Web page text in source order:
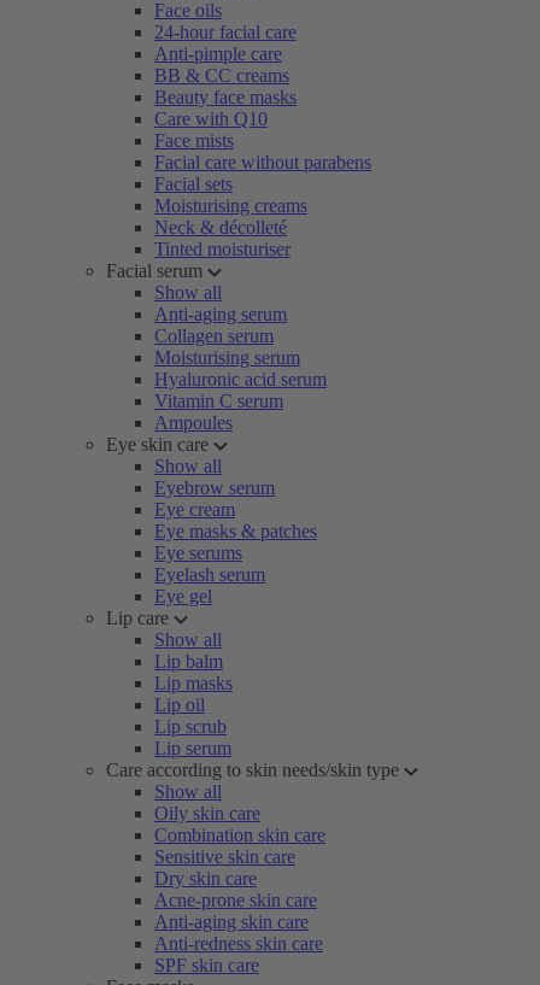
Face oils
24-hour facial care
Anti-pimple care
BB & CC creams
Beauty face masks
Care with Q10
Face mists
Facial care without parabens
Facial sets
Moisturising creams
Neck & décolleté
Tinted moisturiser
Facial serum
Show all
Anti-aging serum
Collagen serum
Moisturising serum
Hyaluronic acid serum
Vitamin C serum
Ampoules
Eye skin care
Show all
Eyebrow serum
Eye cream
Eye masks & patches
Eye serums
Eyelash serum
Eye gel
Lip care
Show all
Lip balm
Lip masks
Lip oil
Lip scrub
Lip serum
Care according to skin needs/skin type
Show all
Oily skin care
Combination skin care
Sensitive skin care
Dry skin care
Acne-prone skin care
Anti-aging skin care
Anti-redness skin care
SPF skin care